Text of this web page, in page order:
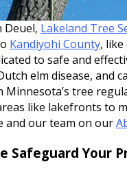
Deuel, Lakeland Tree
Kandiyohi County,
to safe and
elm disease,
tree
like lakefronts to
and our team on our
Safeguard Your